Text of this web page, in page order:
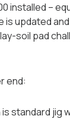
installed --
updated
soil pad
end:
standard jig